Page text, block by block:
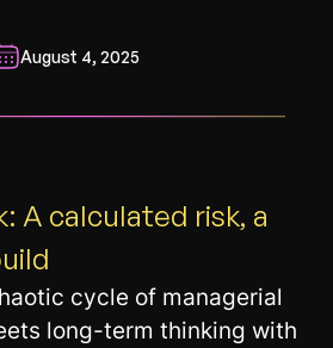
August 4, 2025
A calculated risk, a
cycle of managerial
long-term thinking with